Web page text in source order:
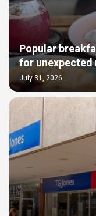
Popular
for unexpected
July 31, 2026